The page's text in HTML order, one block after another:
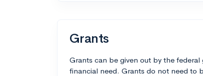
Grants
Grants can be given out by the
financial need. Grants do not need to